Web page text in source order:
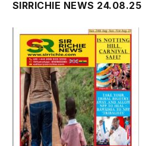
SIRRICHIE NEWS 24.08.25